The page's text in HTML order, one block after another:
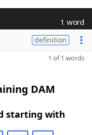
1 word
definition
1 of 1 words
DAM
starting with